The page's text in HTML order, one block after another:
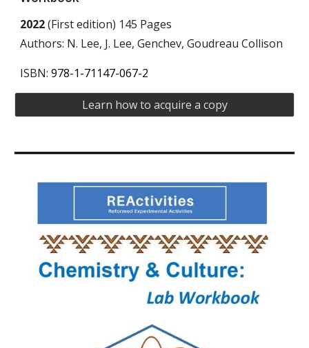
2022(First edition) 145 Pages
Authors: N. Lee, J. Lee, Genchev, Goudreau Collison
ISBN:978-1-71147-067-2
Learn how to acquire a copy